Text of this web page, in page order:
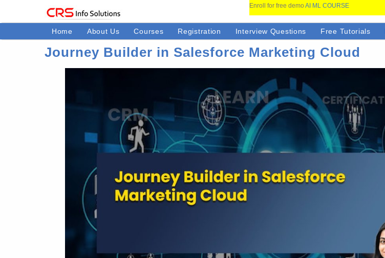
Enroll for free demo AI ML COURSE
Home About Us Courses Registration Interview Questions Free Tutorials
Journey Builder in Salesforce Marketing Cloud